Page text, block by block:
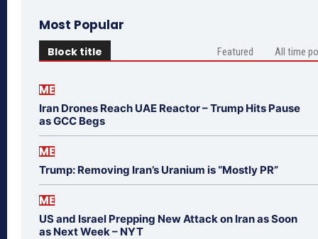
Most Popular
Block title Featured All time
ME
Iran Drones Reach UAE Reactor – Trump Hits Pause
as GCC Begs
ME
Trump: Removing Iran’s Uranium is “Mostly PR”
ME
US and Israel Prepping New Attack on Iran as Soon
as Next Week – NYT